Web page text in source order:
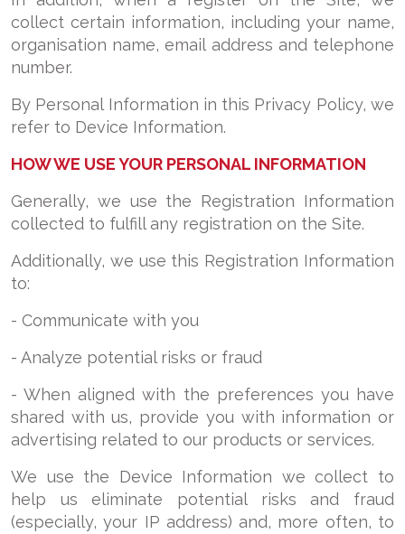
collect certain information, including your name,
organisation name, email address and telephone
number.
By Personal Information in this Privacy Policy, we
refer to Device Information.
HOW WE USE YOUR PERSONAL INFORMATION
Generally, we use the Registration Information
collected to fulfill any registration on the Site.
Additionally, we use this Registration Information
to:
- Communicate with you
- Analyze potential risks or fraud
- When aligned with the preferences you have
shared with us, provide you with information or
advertising related to our products or services.
We use the Device Information we collect to
help us eliminate potential risks and fraud
(especially, your IP address) and, more often, to